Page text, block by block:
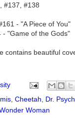
#137, #138
- "A Piece of You"
- "Game of the Gods"
contains beautiful
Cheetah Dr.
Woman